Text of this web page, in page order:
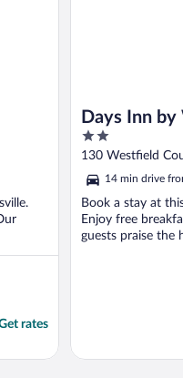
rates
Days Inn
2
out
5
130 Westfield
14 min drive
Book a stay at
Enjoy free
guests praise the